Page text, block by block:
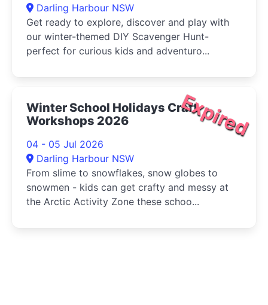
Darling Harbour NSW
Get ready to explore, discover and play with
our winter-themed DIY Scavenger Hunt-
perfect for curious kids and adventuro...
Expired
Winter School Holidays Craft
Workshops 2026
04 - 05 Jul 2026
Darling Harbour NSW
From slime to snowflakes, snow globes to
snowmen - kids can get crafty and messy at
the Arctic Activity Zone these schoo...